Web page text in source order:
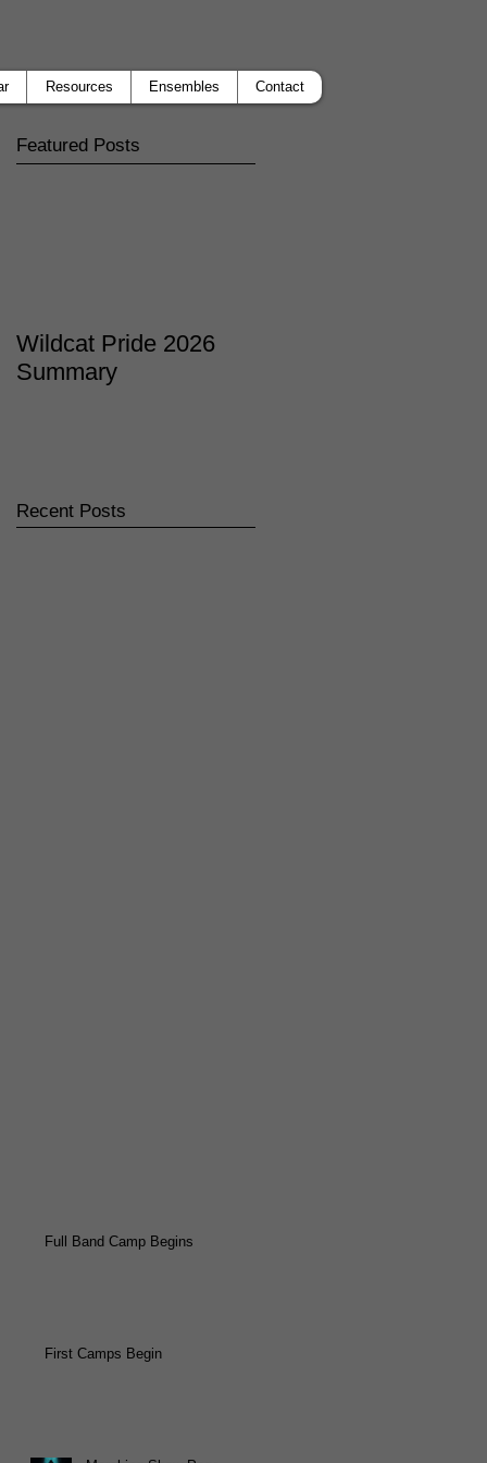
Resources Ensembles Contact
Featured Posts
Wildcat Pride 2026
Summary
Recent Posts
Full Band Camp Begins
First Camps Begin